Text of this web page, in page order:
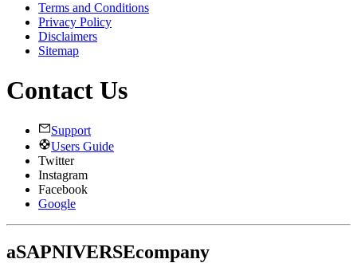
Terms and Conditions
Privacy Policy
Disclaimers
Sitemap
Contact Us
Support
Users Guide
Twitter
Instagram
Facebook
Google
aSAPNIVERSEcompany